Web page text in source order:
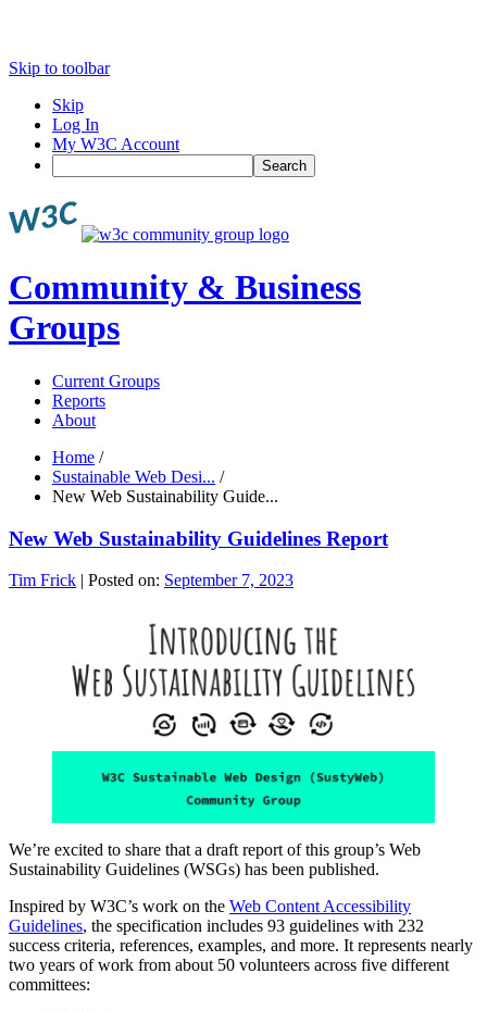
Skip to toolbar
Skip
Log In
My W3C Account
Search
Community & Business
Groups
Current Groups
Reports
About
Home /
Sustainable Web Desi... /
New Web Sustainability Guide...
New Web Sustainability Guidelines Report
Tim Frick | Posted on: September 7, 2023
We’re excited to share that a draft report of this group’s Web
Sustainability Guidelines (WSGs) has been published.
Inspired by W3C’s work on the Web Content Accessibility
Guidelines, the specification includes 93 guidelines with 232
success criteria, references, examples, and more. It represents nearly
two years of work from about 50 volunteers across five different
committees: